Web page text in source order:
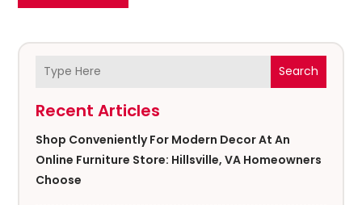
Search
Recent Articles
Shop Conveniently For Modern Decor At An
Online Furniture Store: Hillsville, VA Homeowners
Choose